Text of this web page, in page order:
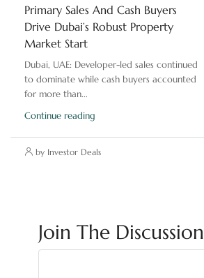
Primary Sales And Cash Buyers
Drive Dubai’s Robust Property
Market Start
Dubai, UAE: Developer-led sales continued
to dominate while cash buyers accounted
for more than...
Continue reading
by Investor Deals
Join The Discussion